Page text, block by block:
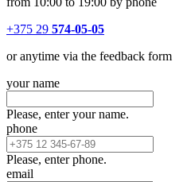
+375 29 574-05-05
or anytime via the feedback form
your name
Please, enter your name.
phone
Please, enter phone.
email